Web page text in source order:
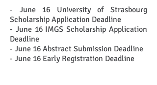
- June 16 University of Strasbourg
Scholarship Application Deadline
- June 16 IMGS Scholarship Application
Deadline
- June 16 Abstract Submission Deadline
- June 16 Early Registration Deadline